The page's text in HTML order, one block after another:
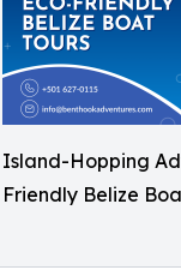
Island-Hopping
Friendly Belize